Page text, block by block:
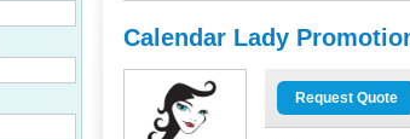
Calendar Lady
Request Quote